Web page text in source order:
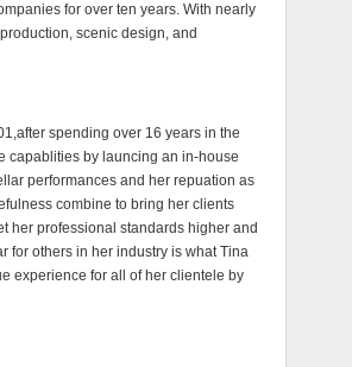
for over ten years. With nearly
scenic design, and
spending over 16 years in the
capablities by launcing an in-house
performances and her repuation as
combine to bring her clients
her professional standards higher and
for others in her industry is what Tina
experience for all of her clientele by